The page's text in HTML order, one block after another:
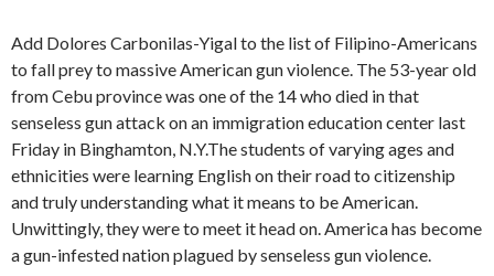
Add Dolores Carbonilas-Yigal to the list of Filipino-Americans
to fall prey to massive American gun violence. The 53-year old
from Cebu province was one of the 14 who died in that
senseless gun attack on an immigration education center last
Friday in Binghamton, N.Y.The students of varying ages and
ethnicities were learning English on their road to citizenship
and truly understanding what it means to be American.
Unwittingly, they were to meet it head on. America has become
a gun-infested nation plagued by senseless gun violence.